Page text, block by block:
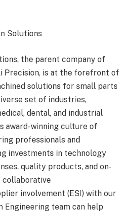
Solutions
the parent company of
Precision, is at the forefront of
solutions for small parts
set of industries,
dental, and industrial
award-winning culture of
professionals and
investments in technology
quality products, and on-
collaborative
involvement (ESI) with our
team can help